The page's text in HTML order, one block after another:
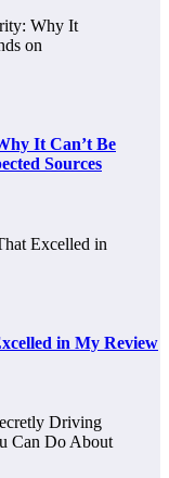
It Can’t Be
Sources
in My Review